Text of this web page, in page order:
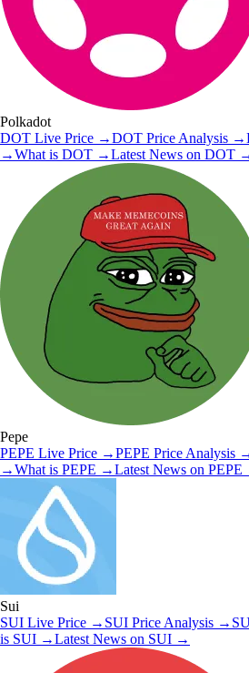
Polkadot
DOT Live Price →DOT Price Analysis →
→What is DOT →Latest News on DOT
Pepe
PEPE Live Price →PEPE Price Analysis
→What is PEPE →Latest News on PEPE
Sui
SUI Live Price → SUI Price Analysis →
is SUI →Latest News on SUI →